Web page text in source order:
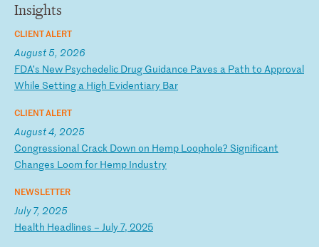
Insights
CLIENT ALERT
August 5, 2026
FDA’s New Psychedelic Drug Guidance Paves a Path to Approval
While Setting a High Evidentiary Bar
CLIENT ALERT
August 4, 2025
Congressional Crack Down on Hemp Loophole? Significant
Changes Loom for Hemp Industry
NEWSLETTER
July 7, 2025
Health Headlines – July7, 2025